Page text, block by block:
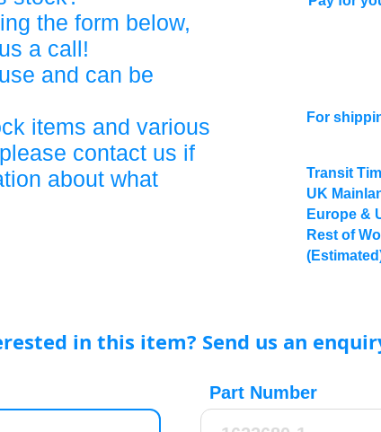
the form below,
a call!
and can be
items and various
contact us if
about what
For
Transit
UK
Europe &
Rest of
in this item? Send us an
Part Number